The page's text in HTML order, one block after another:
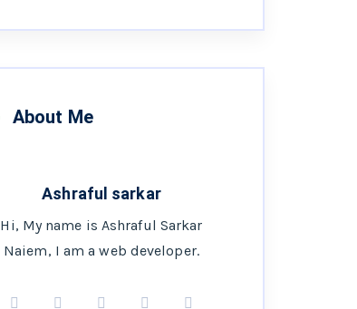
About Me
Ashraful sarkar
Hi, My name is Ashraful Sarkar
Naiem, I am a web developer.